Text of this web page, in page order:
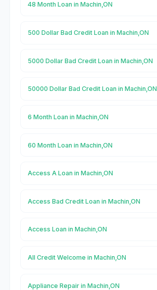
48 Month Loan in Machin,ON
500 Dollar Bad Credit Loan in Machin,ON
5000 Dollar Bad Credit Loan in Machin,ON
50000 Dollar Bad Credit Loan in Machin,ON
6 Month Loan in Machin,ON
60 Month Loan in Machin,ON
Access A Loan in Machin,ON
Access Bad Credit Loan in Machin,ON
Access Loan in Machin,ON
All Credit Welcome in Machin,ON
Appliance Repair in Machin,ON